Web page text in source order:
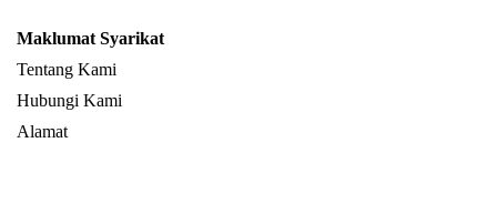
Maklumat Syarikat
Tentang Kami
Hubungi Kami
Alamat